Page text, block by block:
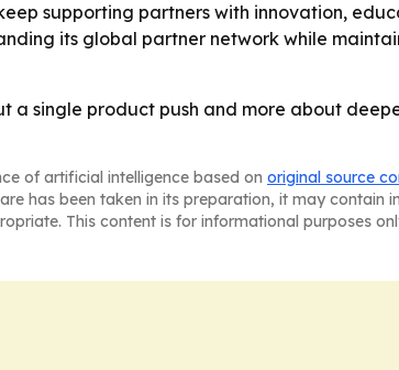
supporting partners with innovation,
its global partner network while
a single product push and more about
of artificial intelligence based on original source
has been taken in its preparation, it may contain
This content is for informational purposes